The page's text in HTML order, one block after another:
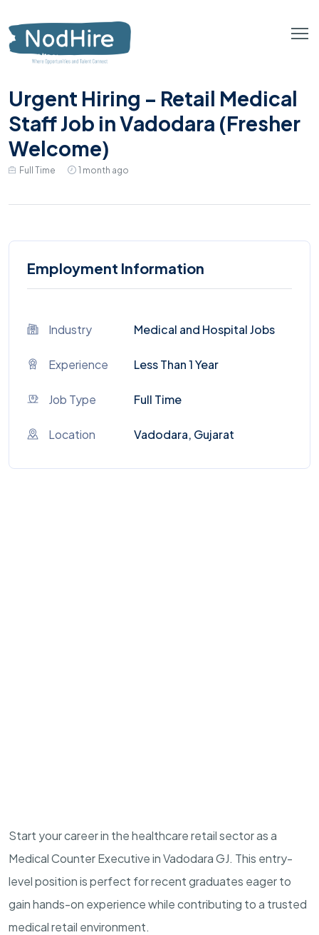
Urgent Hiring – Retail Medical
Staff Job in Vadodara (Fresher
Welcome)
Full Time 1 month ago
Employment Information
Industry Medical and Hospital Jobs
Experience Less Than 1 Year
Job Type Full Time
Location Vadodara, Gujarat
Start your career in the healthcare retail sector as a
Medical Counter Executive in Vadodara GJ. This entry-
level position is perfect for recent graduates eager to
gain hands-on experience while contributing to a trusted
medical retail environment.